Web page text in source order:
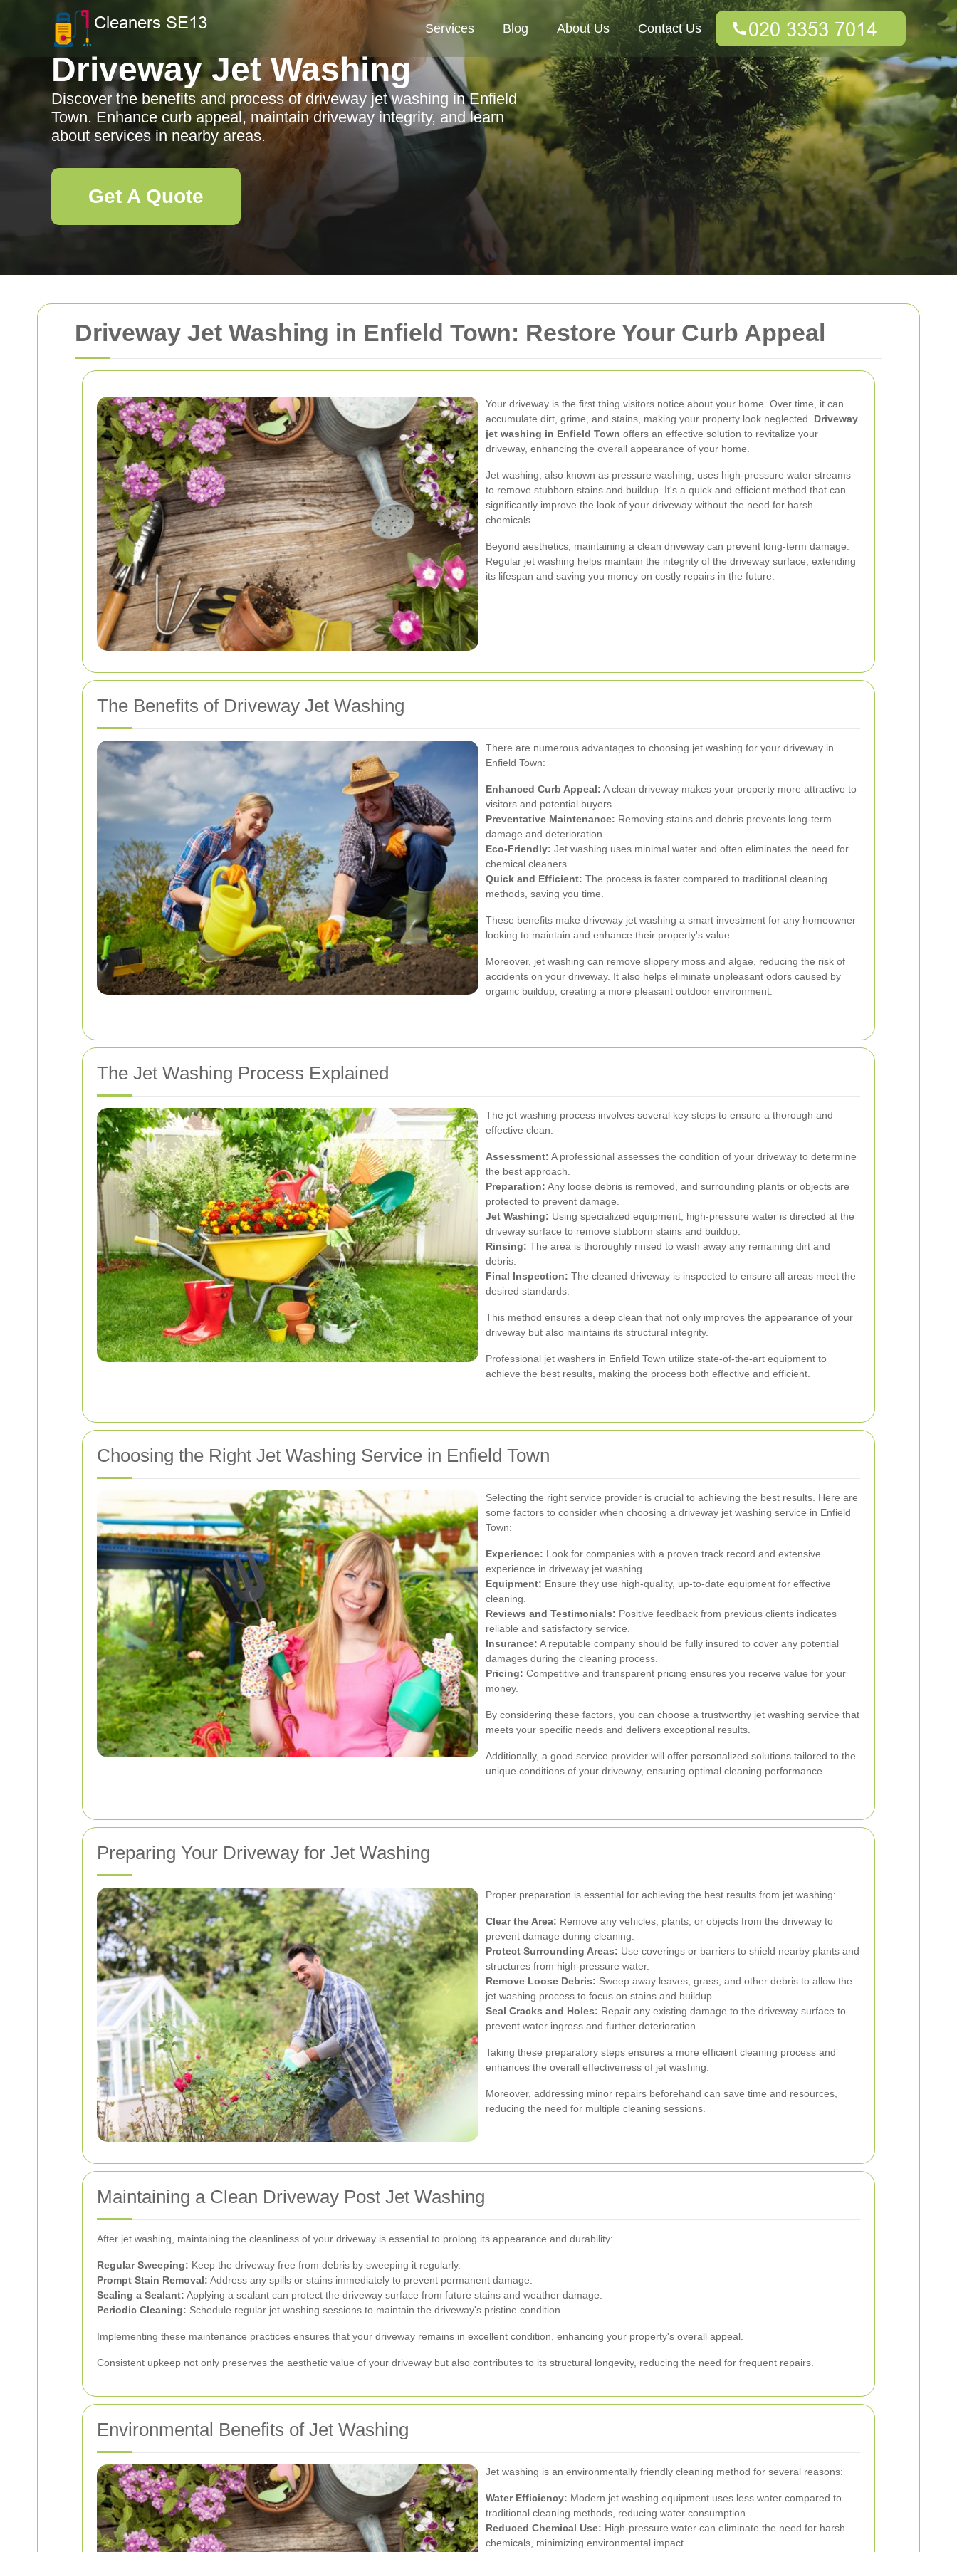
Driveway Jet Washing in Enfield Town: Restore Your Curb Appeal
Your driveway is the first thing visitors notice about your home. Over time, it can
accumulate dirt, grime, and stains, making your property look neglected. Driveway
jet washing in Enfield Town offers an effective solution to revitalize your
driveway, enhancing the overall appearance of your home.
Jet washing, also known as pressure washing, uses high-pressure water streams
to remove stubborn stains and buildup. It's a quick and efficient method that can
significantly improve the look of your driveway without the need for harsh
chemicals.
Beyond aesthetics, maintaining a clean driveway can prevent long-term damage.
Regular jet washing helps maintain the integrity of the driveway surface, extending
its lifespan and saving you money on costly repairs in the future.
The Benefits of Driveway Jet Washing
There are numerous advantages to choosing jet washing for your driveway in
Enfield Town:
Enhanced Curb Appeal: A clean driveway makes your property more attractive to
visitors and potential buyers.
Preventative Maintenance: Removing stains and debris prevents long-term
damage and deterioration.
Eco-Friendly: Jet washing uses minimal water and often eliminates the need for
chemical cleaners.
Quick and Efficient: The process is faster compared to traditional cleaning
methods, saving you time.
These benefits make driveway jet washing a smart investment for any homeowner
looking to maintain and enhance their property's value.
Moreover, jet washing can remove slippery moss and algae, reducing the risk of
accidents on your driveway. It also helps eliminate unpleasant odors caused by
organic buildup, creating a more pleasant outdoor environment.
The Jet Washing Process Explained
The jet washing process involves several key steps to ensure a thorough and
effective clean:
Assessment: A professional assesses the condition of your driveway to determine
the best approach.
Preparation: Any loose debris is removed, and surrounding plants or objects are
protected to prevent damage.
Jet Washing: Using specialized equipment, high-pressure water is directed at the
driveway surface to remove stubborn stains and buildup.
Rinsing: The area is thoroughly rinsed to wash away any remaining dirt and
debris.
Final Inspection: The cleaned driveway is inspected to ensure all areas meet the
desired standards.
This method ensures a deep clean that not only improves the appearance of your
driveway but also maintains its structural integrity.
Professional jet washers in Enfield Town utilize state-of-the-art equipment to
achieve the best results, making the process both effective and efficient.
Choosing the Right Jet Washing Service in Enfield Town
Selecting the right service provider is crucial to achieving the best results. Here are
some factors to consider when choosing a driveway jet washing service in Enfield
Town:
Experience: Look for companies with a proven track record and extensive
experience in driveway jet washing.
Equipment: Ensure they use high-quality, up-to-date equipment for effective
cleaning.
Reviews and Testimonials: Positive feedback from previous clients indicates
reliable and satisfactory service.
Insurance: A reputable company should be fully insured to cover any potential
damages during the cleaning process.
Pricing: Competitive and transparent pricing ensures you receive value for your
money.
By considering these factors, you can choose a trustworthy jet washing service that
meets your specific needs and delivers exceptional results.
Additionally, a good service provider will offer personalized solutions tailored to the
unique conditions of your driveway, ensuring optimal cleaning performance.
Preparing Your Driveway for Jet Washing
Proper preparation is essential for achieving the best results from jet washing:
Clear the Area: Remove any vehicles, plants, or objects from the driveway to
prevent damage during cleaning.
Protect Surrounding Areas: Use coverings or barriers to shield nearby plants and
structures from high-pressure water.
Remove Loose Debris: Sweep away leaves, grass, and other debris to allow the
jet washing process to focus on stains and buildup.
Seal Cracks and Holes: Repair any existing damage to the driveway surface to
prevent water ingress and further deterioration.
Taking these preparatory steps ensures a more efficient cleaning process and
enhances the overall effectiveness of jet washing.
Moreover, addressing minor repairs beforehand can save time and resources,
reducing the need for multiple cleaning sessions.
Maintaining a Clean Driveway Post Jet Washing
After jet washing, maintaining the cleanliness of your driveway is essential to prolong its appearance and durability:
Regular Sweeping: Keep the driveway free from debris by sweeping it regularly.
Prompt Stain Removal: Address any spills or stains immediately to prevent permanent damage.
Sealing a Sealant: Applying a sealant can protect the driveway surface from future stains and weather damage.
Periodic Cleaning: Schedule regular jet washing sessions to maintain the driveway's pristine condition.
Implementing these maintenance practices ensures that your driveway remains in excellent condition, enhancing your property's overall appeal.
Consistent upkeep not only preserves the aesthetic value of your driveway but also contributes to its structural longevity, reducing the need for frequent repairs.
Environmental Benefits of Jet Washing
Jet washing is an environmentally friendly cleaning method for several reasons:
Water Efficiency: Modern jet washing equipment uses less water compared to
traditional cleaning methods, reducing water consumption.
Reduced Chemical Use: High-pressure water can eliminate the need for harsh
chemicals, minimizing environmental impact.
Services Blog About Us Contact Us
Driveway Jet Washing
Discover the benefits and process of driveway jet washing in Enfield
Town. Enhance curb appeal, maintain driveway integrity, and learn
about services in nearby areas.
Get A Quote